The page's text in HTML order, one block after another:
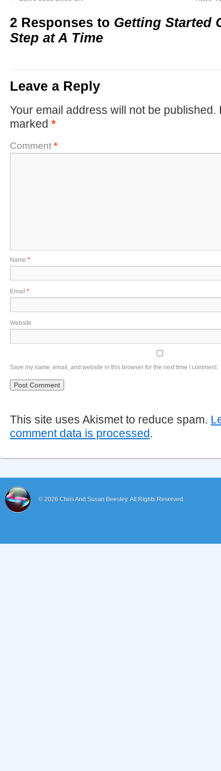
2 Responses to Getting Started
Step at A Time
Leave a Reply
Your email address will not be published.
marked *
Comment *
Name *
Email *
Website
Save my name, email, and website in this browser for the next time I comment.
This site uses Akismet to reduce spam.
comment data is processed.
© 2026 Chris And Susan Beesley.All Rights Reserved.